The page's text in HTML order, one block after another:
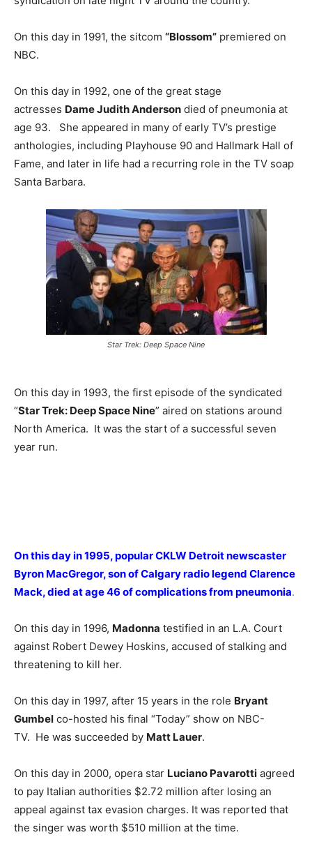
On this day in 1991, the sitcom “Blossom” premiered on
NBC.
On this day in 1992, one of the great stage
actresses Dame Judith Anderson died of pneumonia at
age 93. She appeared in many of early TV’s prestige
anthologies, including Playhouse 90 and Hallmark Hall of
Fame, and later in life had a recurring role in the TV soap
Santa Barbara.
Star Trek: Deep Space Nine
On this day in 1993, the first episode of the syndicated
“Star Trek: Deep Space Nine” aired on stations around
North America. It was the start of a successful seven
year run.
On this day in 1995, popular CKLW Detroit newscaster
Byron MacGregor, son of Calgary radio legend Clarence
Mack, died at age 46 of complications from pneumonia.
On this day in 1996, Madonna testified in an L.A. Court
against Robert Dewey Hoskins, accused of stalking and
threatening to kill her.
On this day in 1997, after 15 years in the role Bryant
Gumbel co-hosted his final “Today” show on NBC-
TV. He was succeeded by Matt Lauer.
On this day in 2000, opera star Luciano Pavarotti agreed
to pay Italian authorities $2.72 million after losing an
appeal against tax evasion charges. It was reported that
the singer was worth $510 million at the time.